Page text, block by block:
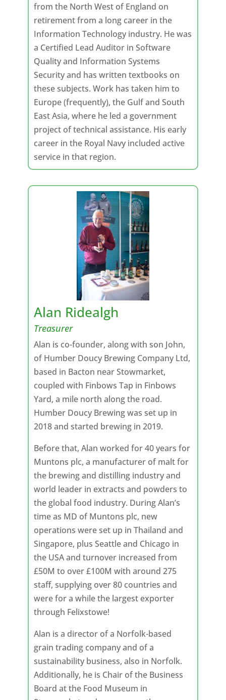
from the North West of England on
retirement from a long career in the
Information Technology industry. He was
a Certified Lead Auditor in Software
Quality and Information Systems
Security and has written textbooks on
these subjects. Work has taken him to
Europe (frequently), the Gulf and South
East Asia, where he led a government
project of technical assistance. His early
career in the Royal Navy included active
service in that region.
Alan Ridealgh
Treasurer
Alan is co-founder, along with son John,
of Humber Doucy Brewing Company Ltd,
based in Bacton near Stowmarket,
coupled with Finbows Tap in Finbows
Yard, a mile north along the road.
Humber Doucy Brewing was set up in
2018 and started brewing in 2019.
Before that, Alan worked for 40 years for
Muntons plc, a manufacturer of malt for
the brewing and distilling industry and
world leader in extracts and powders to
the global food industry. During Alan’s
time as MD of Muntons plc, new
operations were set up in Thailand and
Singapore, plus Seattle and Chicago in
the USA and turnover increased from
£50M to over £100M with around 275
staff, supplying over 80 countries and
were for a while the largest exporter
through Felixstowe!
Alan is a director of a Norfolk-based
grain trading company and of a
sustainability business, also in Norfolk.
Additionally, he is Chair of the Business
Board at the Food Museum in